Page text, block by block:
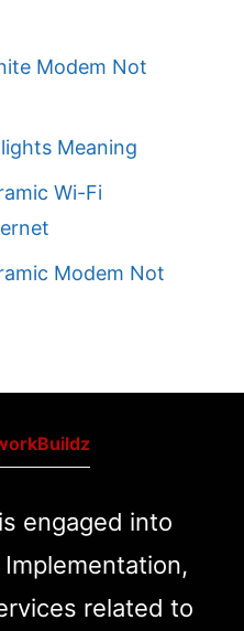
Modem Not
Meaning
Wi-Fi
Modem Not
engaged into
related to